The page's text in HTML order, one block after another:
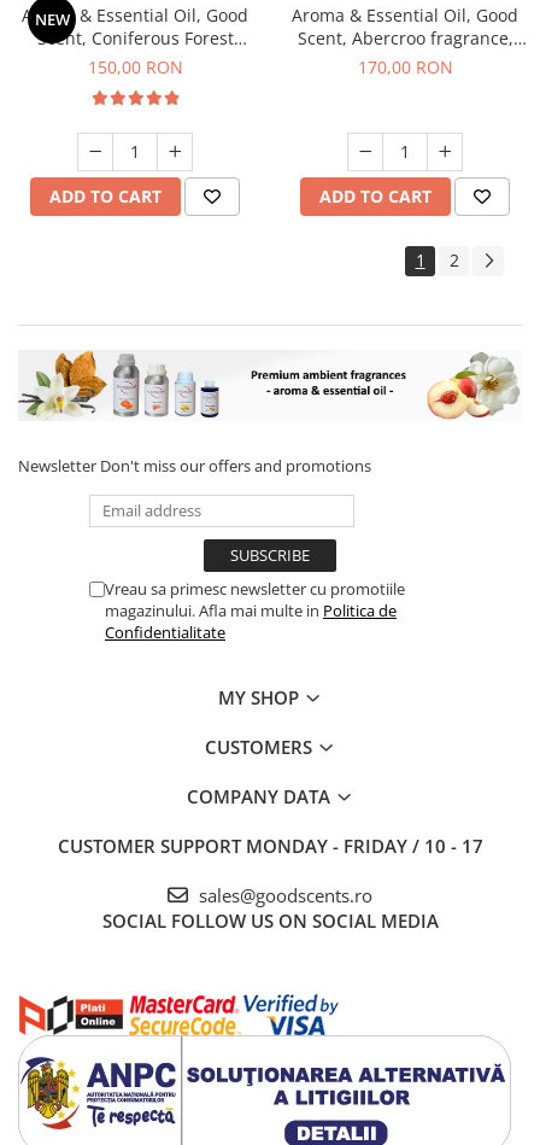
NEW
Aroma & Essential Oil, Good
Scent, Coniferous Forest
fragrance, 200 g
150,00 RON
ADD TO CART
Aroma & Essential Oil, Good
Scent, Abercroo fragrance,
200 g
170,00 RON
ADD TO CART
1 2
Newsletter Don't miss our offers and promotions
Vreau sa primesc newsletter cu promotiile
magazinului. Afla mai multe in Politica de
Confidentialitate
MY SHOP
CUSTOMERS
COMPANY DATA
CUSTOMER SUPPORT MONDAY - FRIDAY / 10 - 17
sales@goodscents.ro
SOCIAL FOLLOW US ON SOCIAL MEDIA